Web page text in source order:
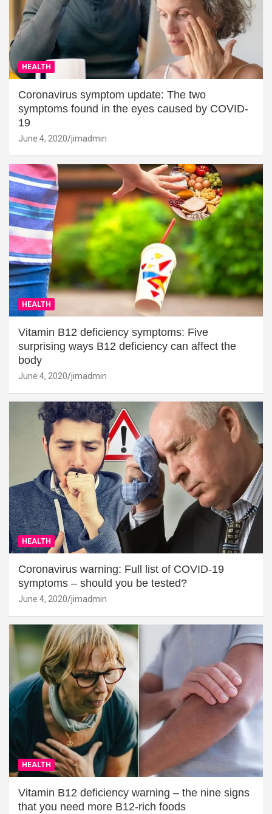
HEALTH
Coronavirus symptom update: The two
symptoms found in the eyes caused by COVID-
19
June 4, 2020 jimadmin
HEALTH
Vitamin B12 deficiency symptoms: Five
surprising ways B12 deficiency can affect the
body
June 4, 2020 jimadmin
HEALTH
Coronavirus warning: Full list of COVID-19
symptoms – should you be tested?
June 4, 2020 jimadmin
HEALTH
Vitamin B12 deficiency warning – the nine signs
that you need more B12-rich foods